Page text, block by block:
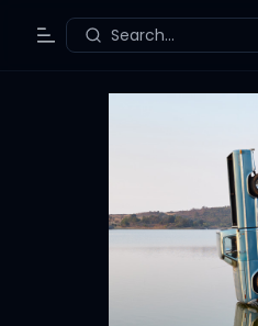
Toggle Menu
Search...